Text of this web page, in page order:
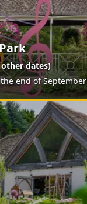
dates)
end of September